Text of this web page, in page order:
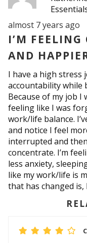
almost 7 years ago
I’M FEELING
AND
I have a high stress
accountability while
Because of my job I
feeling like I was
work/life balance.
and notice I feel
interrupted and
concentrate. I’m
less anxiety,
like my work/life is
that has changed is,